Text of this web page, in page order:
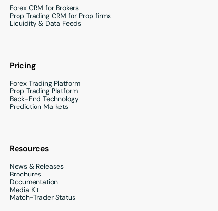
Forex CRM for Brokers
Prop Trading CRM for Prop firms
Liquidity & Data Feeds
Pricing
Forex Trading Platform
Prop Trading Platform
Back-End Technology
Prediction Markets
Resources
News & Releases
Brochures
Documentation
Media Kit
Match-Trader Status